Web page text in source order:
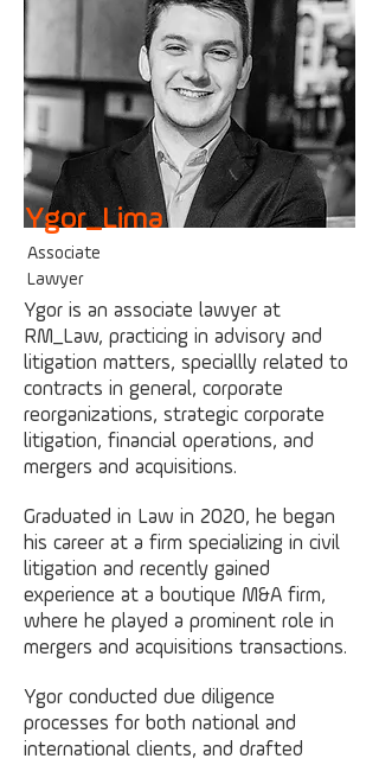
Ygor_Lima
Associate
Lawyer
Ygor is an associate lawyer at
RM_Law, practicing in advisory and
litigation matters, speciallly related to
contracts in general, corporate
reorganizations, strategic corporate
litigation, financial operations, and
mergers and acquisitions.
Graduated in Law in 2020, he began
his career at a firm specializing in civil
litigation and recently gained
experience at a boutique M&A firm,
where he played a prominent role in
mergers and acquisitions transactions.
Ygor conducted due diligence
processes for both national and
international clients, and drafted